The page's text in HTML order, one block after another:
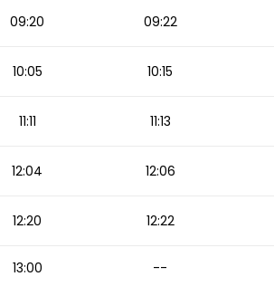
09:20 09:22
10:05 10:15
11:11 11:13
12:04 12:06
12:20 12:22
13:00 --